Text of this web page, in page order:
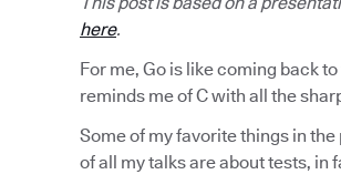
here.
For me, Go is like coming back
reminds me of C with all the
Some of my favorite things in
of all my talks are about tests, in